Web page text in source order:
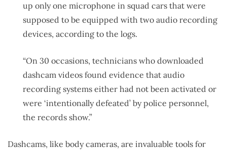
up only one microphone in squad cars that were
supposed to be equipped with two audio recording
devices, according to the logs.
“On 30 occasions, technicians who downloaded
dashcam videos found evidence that audio
recording systems either had not been activated or
were ‘intentionally defeated’ by police personnel,
the records show.”
Dashcams, like body cameras, are invaluable tools for